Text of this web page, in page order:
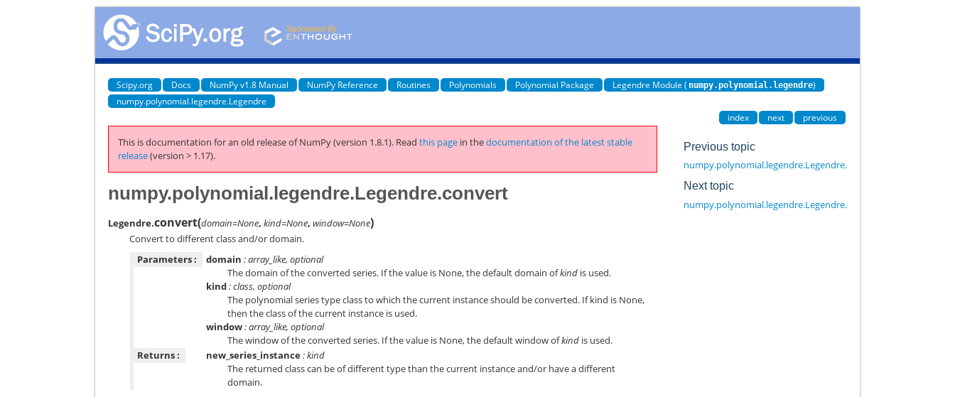
Scipy.org Docs NumPy v1.8 Manual NumPy Reference Routines Polynomials Polynomial Package Legendre Module ( numpy.polynomial.legendre)
numpy.polynomial.legendre.Legendre
index
next previous
This is documentation for an old release of NumPy (version 1.8.1). Readthis page in thedocumentation of the latest stable
release(version > 1.17).
numpy.polynomial.legendre.Legendre.convert
Legendre.convert(domain=None,kind=None,window=None)
Convert to different class and/or domain.
Parameters :
domain : array_like, optional
The domain of the converted series. If the value is None, the default domain ofkind is used.
kind: class, optional
The polynomial series type class to which the current instance should be converted. If kind is None,
then the class of the current instance is used.
window: array_like, optional
The window of the converted series. If the value is None, the default window ofkind is used.
Returns :
new_series_instance:kind
The returned class can be of different type than the current instance and/or have a different
domain.
Previous topic
numpy.polynomial.legendre.Legendre.cast
Next topic
numpy.polynomial.legendre.Legendre.copy